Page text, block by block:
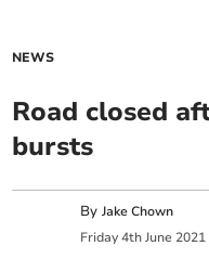
NEWS
Road closed
bursts
ByJake Chown
Friday 4th June 2021